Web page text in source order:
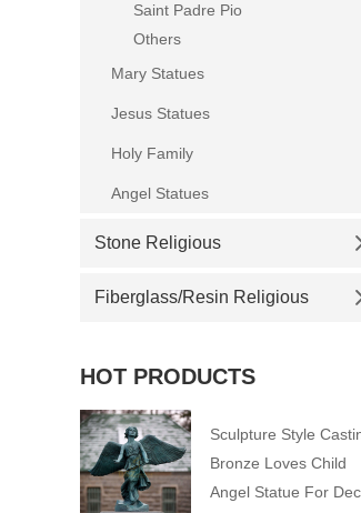
Saint Padre Pio
Others
Mary Statues
Jesus Statues
Holy Family
Angel Statues
Stone Religious
Fiberglass/Resin Religious
HOT PRODUCTS
Sculpture Style
Bronze Loves Child
Angel Statue For